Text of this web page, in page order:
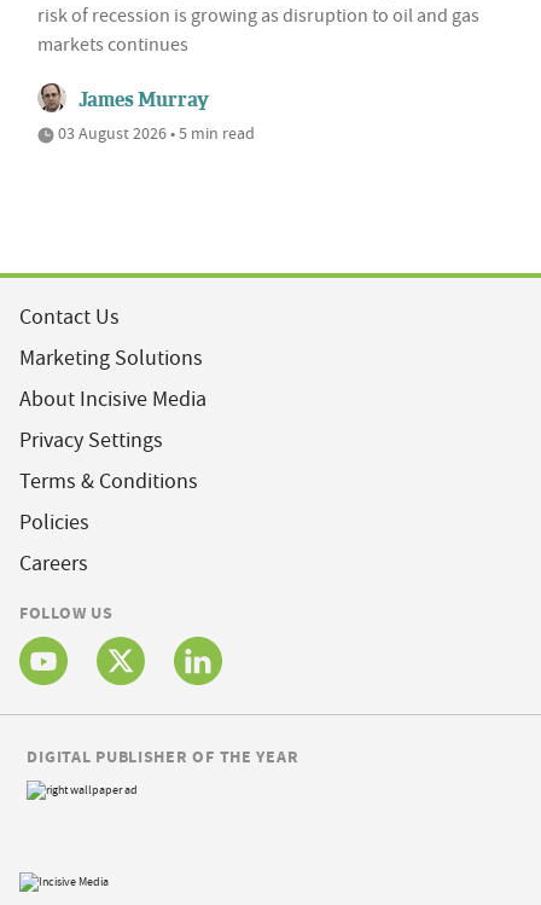
risk of recession is growing as disruption to oil and gas
markets continues
James Murray
03 August 2026 • 5 min read
Contact Us
Marketing Solutions
About Incisive Media
Privacy Settings
Terms & Conditions
Policies
Careers
FOLLOW US
DIGITAL PUBLISHER OF THE YEAR